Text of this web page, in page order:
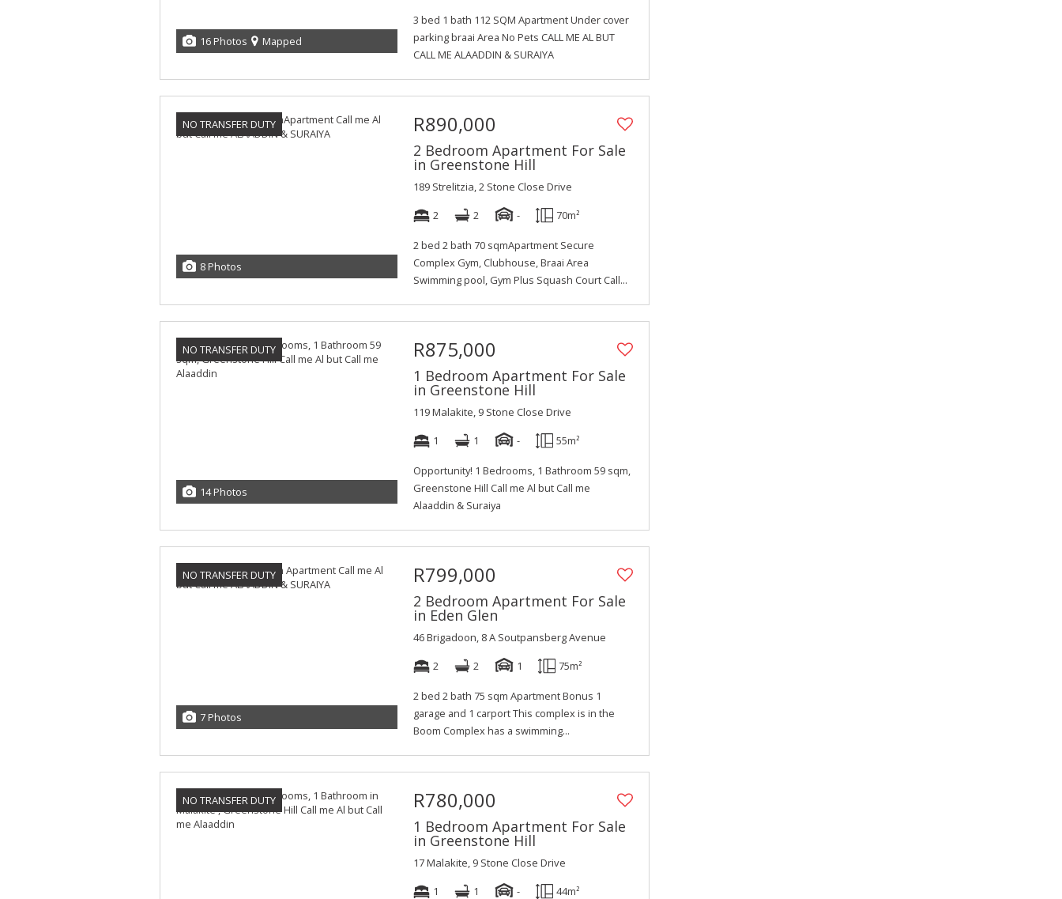
16 Photos Mapped
3 bed 1 bath 112 SQM Apartment Under cover
parking braai Area No Pets CALL ME AL BUT
CALL ME ALAADDIN & SURAIYA
NO TRANSFER DUTY
8 Photos
R890,000
2 Bedroom Apartment For Sale
in Greenstone Hill
189 Strelitzia, 2 Stone Close Drive
2
2 - 70m²
2 bed 2 bath 70 sqmApartment Secure
Complex Gym, Clubhouse, Braai Area
Swimming pool, Gym Plus Squash Court Call...
NO TRANSFER DUTY
14 Photos
R875,000
1 Bedroom Apartment For Sale
in Greenstone Hill
119 Malakite, 9 Stone Close Drive
1
1 - 55m²
Opportunity! 1 Bedrooms, 1 Bathroom 59 sqm,
Greenstone Hill Call me Al but Call me
Alaaddin & Suraiya
NO TRANSFER DUTY
7 Photos
R799,000
2 Bedroom Apartment For Sale
in Eden Glen
46 Brigadoon, 8 A Soutpansberg Avenue
2
2 1 75m²
2 bed 2 bath 75 sqm Apartment Bonus 1
garage and 1 carport This complex is in the
Boom Complex has a swimming...
NO TRANSFER DUTY R780,000
1 Bedroom Apartment For Sale
in Greenstone Hill
17 Malakite, 9 Stone Close Drive
1
1 - 44m²